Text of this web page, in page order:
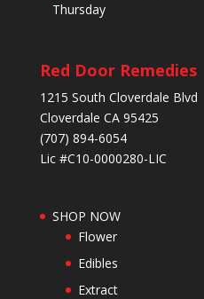
Thursday
Red Door Remedies
1215 South Cloverdale Blvd
Cloverdale CA 95425
(707) 894-6054
Lic #C10-0000280-LIC
SHOP NOW
Flower
Edibles
Extract